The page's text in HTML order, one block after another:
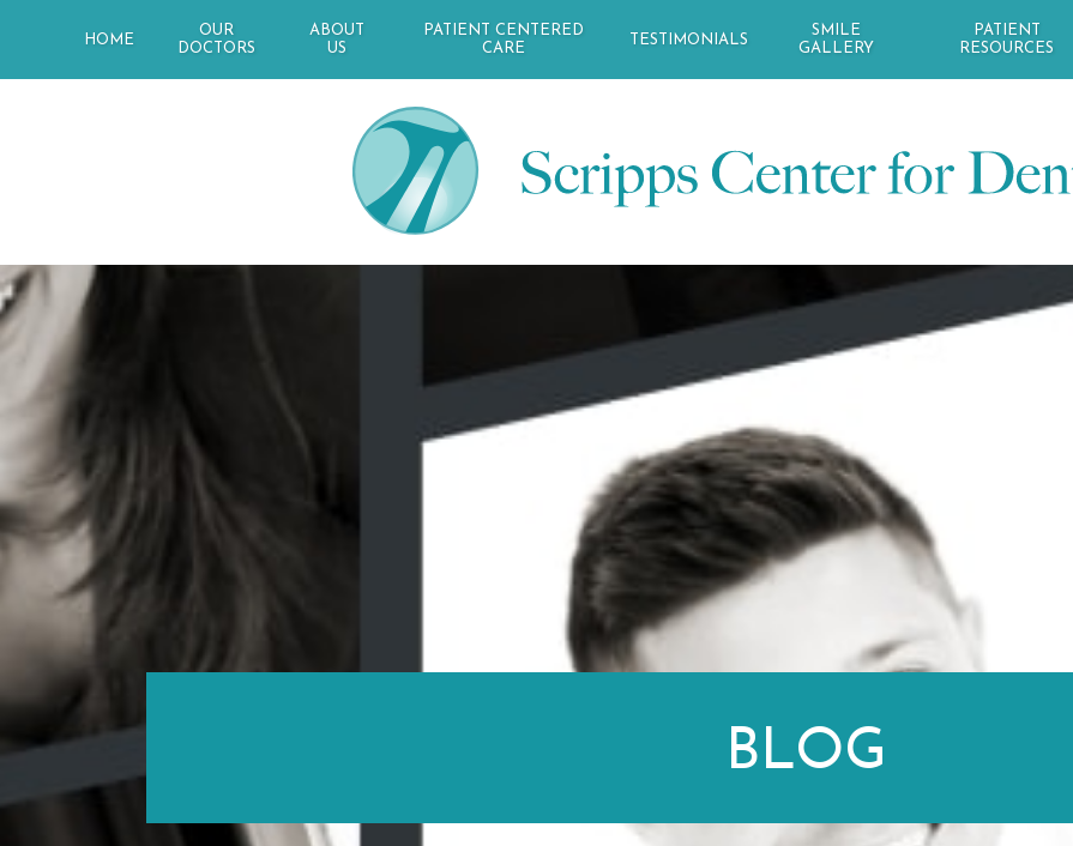
HOME
OUR
DOCTORS
ABOUT
US
PATIENT CENTERED
CARE
TESTIMONIALS
SMILE
GALLERY
PATIENT
RESOURCES
BLOG